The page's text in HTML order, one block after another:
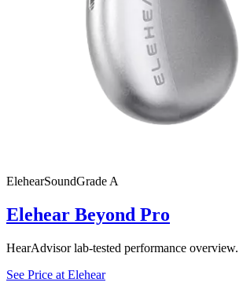
ElehearSoundGrade A
Elehear Beyond Pro
HearAdvisor lab-tested performance overview.
See Price at Elehear